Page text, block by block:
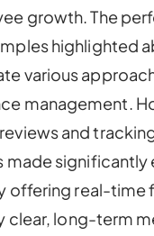
growth. The
highlighted
various
management.
and
made significantly
offering real-time
clear, long-term